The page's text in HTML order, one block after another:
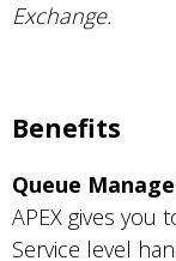
Exchange.
Benefits
Queue
APEX gives
Service level